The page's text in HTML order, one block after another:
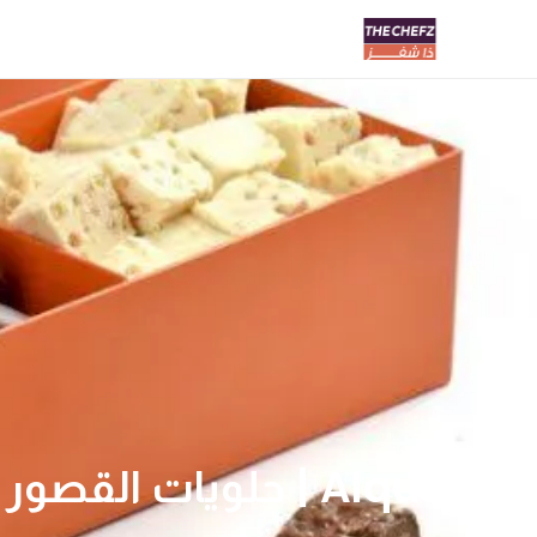
Alqusor | حلويات القصور